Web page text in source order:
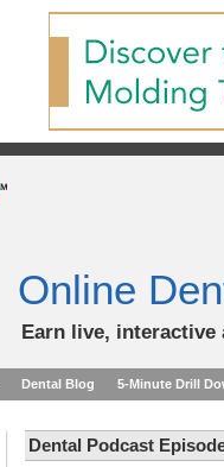
Online
Earn live,
Dental Blog 5-Minute Drill
Dental Podcast